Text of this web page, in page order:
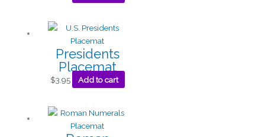
Presidents
Placemat
$3.95 Add to cart